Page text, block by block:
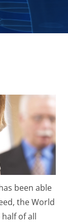
been able
the World
of all